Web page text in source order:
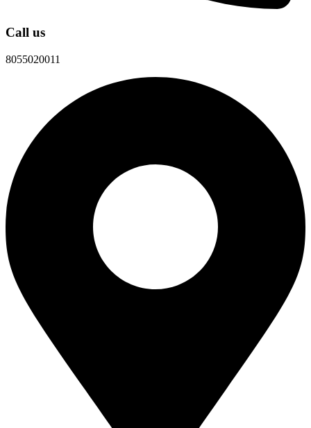
Call us
8055020011